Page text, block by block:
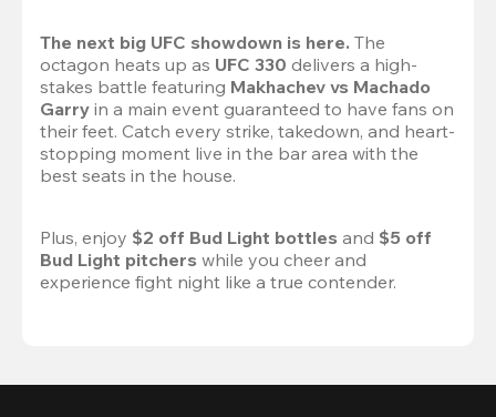
The next big UFC showdown is here. The
octagon heats up as UFC 330 delivers a high-
stakes battle featuring Makhachev vs Machado
Garry in a main event guaranteed to have fans on
their feet. Catch every strike, takedown, and heart-
stopping moment live in the bar area with the
best seats in the house.
Plus, enjoy $2 off Bud Light bottles and $5 off
Bud Light pitchers while you cheer and
experience fight night like a true contender.